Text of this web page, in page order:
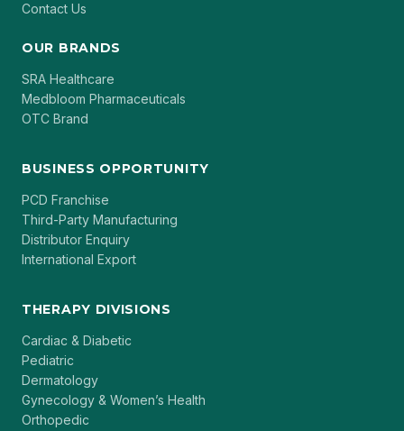
Contact Us
OUR BRANDS
SRA Healthcare
Medbloom Pharmaceuticals
OTC Brand
BUSINESS OPPORTUNITY
PCD Franchise
Third-Party Manufacturing
Distributor Enquiry
International Export
THERAPY DIVISIONS
Cardiac & Diabetic
Pediatric
Dermatology
Gynecology & Women’s Health
Orthopedic